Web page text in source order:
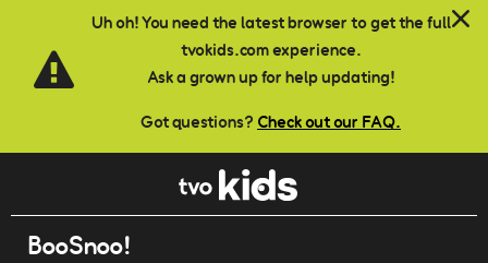
Uh oh! You need the latest browser to get the full
tvokids.com experience.
Ask a grown up for help updating!
Got questions? Check out our FAQ.
Skip to main content
BooSnoo!